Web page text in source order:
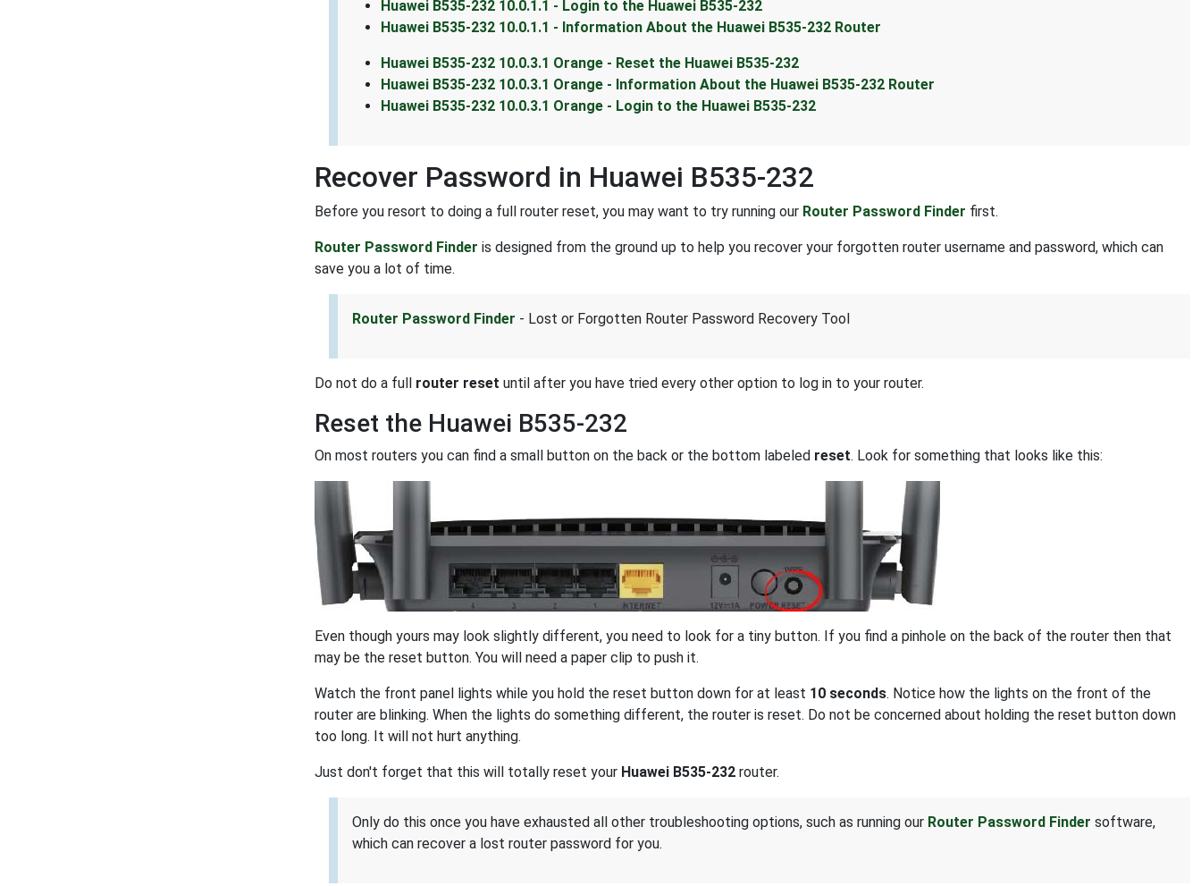
Huawei B535-232 10.0.1.1 - Login to the Huawei B535-232
Huawei B535-232 10.0.1.1 - Information About the Huawei B535-232 Router
Huawei B535-232 10.0.3.1 Orange - Reset the Huawei B535-232
Huawei B535-232 10.0.3.1 Orange - Information About the Huawei B535-232 Router
Huawei B535-232 10.0.3.1 Orange - Login to the Huawei B535-232
Recover Password in Huawei B535-232
Before you resort to doing a full router reset, you may want to try running our Router Password Finder first.
Router Password Finder is designed from the ground up to help you recover your forgotten router username and password, which can
save you a lot of time.
Router Password Finder - Lost or Forgotten Router Password Recovery Tool
Do not do a full router reset until after you have tried every other option to log in to your router.
Reset the Huawei B535-232
On most routers you can find a small button on the back or the bottom labeled reset. Look for something that looks like this:
Even though yours may look slightly different, you need to look for a tiny button. If you find a pinhole on the back of the router then that
may be the reset button. You will need a paper clip to push it.
Watch the front panel lights while you hold the reset button down for at least 10 seconds. Notice how the lights on the front of the
router are blinking. When the lights do something different, the router is reset. Do not be concerned about holding the reset button down
too long. It will not hurt anything.
Just don't forget that this will totally reset your Huawei B535-232 router.
Only do this once you have exhausted all other troubleshooting options, such as running our Router Password Finder software,
which can recover a lost router password for you.